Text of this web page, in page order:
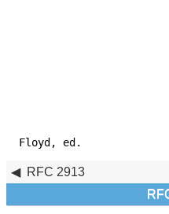
Floyd, ed.
RFC 2913